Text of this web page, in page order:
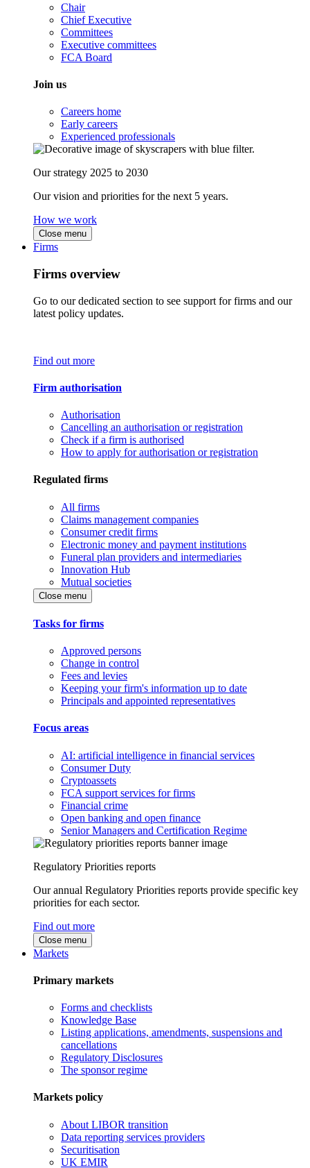
Chair
Chief Executive
Committees
Executive committees
FCA Board
Join us
Careers home
Early careers
Experienced professionals
Our strategy 2025 to 2030
Our vision and priorities for the next 5 years.
How we work
Close menu
Firms
Firms overview
Go to our dedicated section to see support for firms and our
latest policy updates.
Find out more
Firm authorisation
Authorisation
Cancelling an authorisation or registration
Check if a firm is authorised
How to apply for authorisation or registration
Regulated firms
All firms
Claims management companies
Consumer credit firms
Electronic money and payment institutions
Funeral plan providers and intermediaries
Innovation Hub
Mutual societies
Close menu
Tasks for firms
Approved persons
Change in control
Fees and levies
Keeping your firm's information up to date
Principals and appointed representatives
Focus areas
AI: artificial intelligence in financial services
Consumer Duty
Cryptoassets
FCA support services for firms
Financial crime
Open banking and open finance
Senior Managers and Certification Regime
Regulatory Priorities reports
Our annual Regulatory Priorities reports provide specific key
priorities for each sector.
Find out more
Close menu
Markets
Primary markets
Forms and checklists
Knowledge Base
Listing applications, amendments, suspensions and
cancellations
Regulatory Disclosures
The sponsor regime
Markets policy
About LIBOR transition
Data reporting services providers
Securitisation
UK EMIR